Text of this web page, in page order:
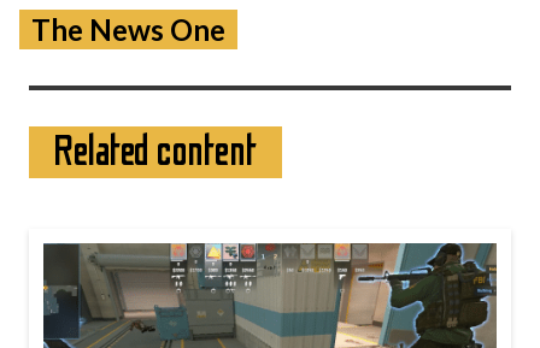
The News One
Related content